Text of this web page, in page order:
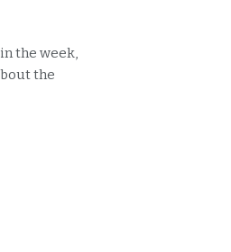
the week,
the